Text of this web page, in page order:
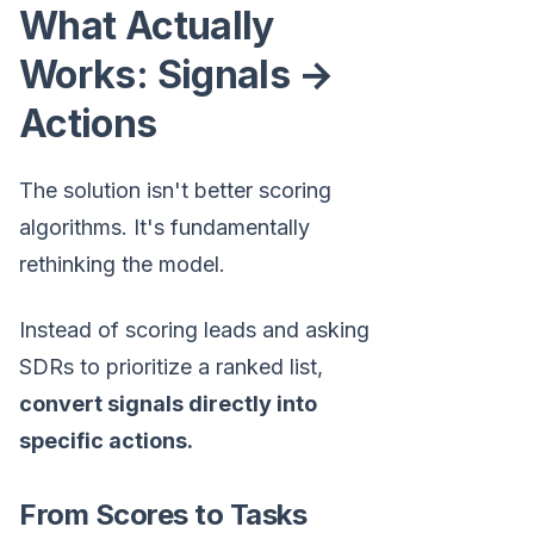
What Actually
Works: Signals →
Actions
The solution isn't better scoring
algorithms. It's fundamentally
rethinking the model.
Instead of scoring leads and asking
SDRs to prioritize a ranked list,
convert signals directly into
specific actions.
From Scores to Tasks